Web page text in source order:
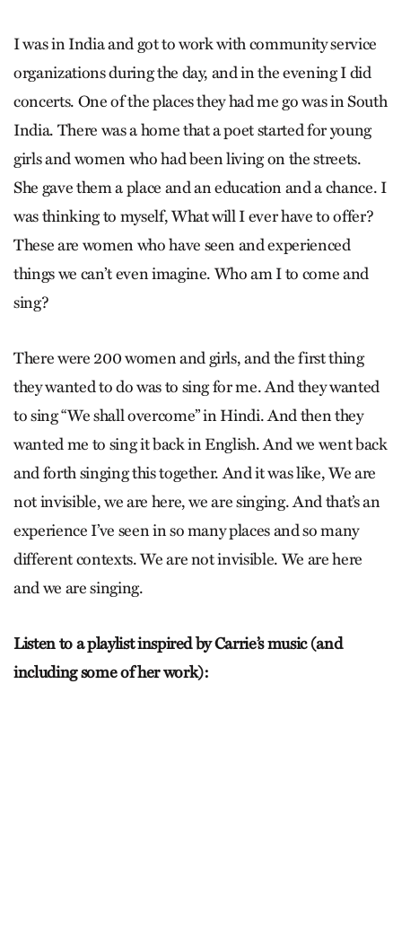
I was in India and got to work with community service
organizations during the day, and in the evening I did
concerts. One of the places they had me go was in South
India. There was a home that a poet started for young
girls and women who had been living on the streets.
She gave them a place and an education and a chance. I
was thinking to myself, What will I ever have to offer?
These are women who have seen and experienced
things we can’t even imagine. Who am I to come and
sing?
There were 200 women and girls, and the first thing
they wanted to do was to sing for me. And they wanted
to sing “We shall overcome” in Hindi. And then they
wanted me to sing it back in English. And we went back
and forth singing this together. And it was like, We are
not invisible, we are here, we are singing. And that’s an
experience I’ve seen in so many places and so many
different contexts. We are not invisible. We are here
and we are singing.
Listen to a playlist inspired by Carrie’s music (and
including some of her work):